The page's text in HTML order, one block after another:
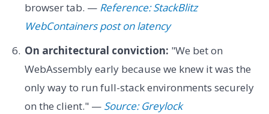
browser tab. — Reference: StackBlitz
WebContainers post on latency
On architectural conviction: "We bet on
WebAssembly early because we knew it was the
only way to run full-stack environments securely
on the client." — Source: Greylock